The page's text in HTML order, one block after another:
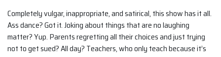
Completely vulgar, inappropriate, and satirical, this show has it all.
Ass dance? Got it. Joking about things that are no laughing
matter? Yup. Parents regretting all their choices and just trying
not to get sued? All day? Teachers, who only teach because it’s